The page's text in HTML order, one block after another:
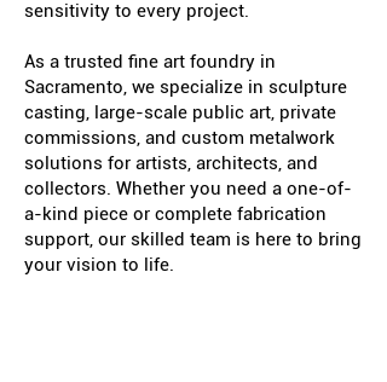
sensitivity to every project.
As a trusted fine art foundry in
Sacramento, we specialize in sculpture
casting, large-scale public art, private
commissions, and custom metalwork
solutions for artists, architects, and
collectors. Whether you need a one-of-
a-kind piece or complete fabrication
support, our skilled team is here to bring
your vision to life.